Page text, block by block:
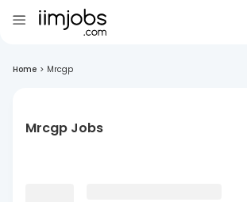
Home > Mrcgp
Mrcgp Jobs